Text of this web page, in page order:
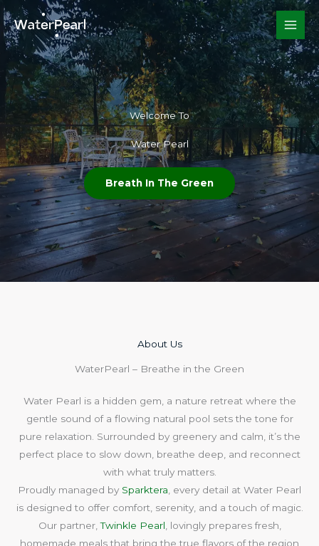
Skip
to
content
Welcome To​
Water Pearl
Breath In The Green
About Us​
WaterPearl – Breathe in the Green
Water Pearl is a hidden gem, a nature retreat where the
gentle sound of a flowing natural pool sets the tone for
pure relaxation. Surrounded by greenery and calm, it’s the
perfect place to slow down, breathe deep, and reconnect
with what truly matters.
Proudly managed by Sparktera , every detail at Water Pearl
is designed to offer comfort, serenity, and a touch of magic.
Our partner,Twinkle Pearl , lovingly prepares fresh,
homemade meals that bring the true flavors of the region